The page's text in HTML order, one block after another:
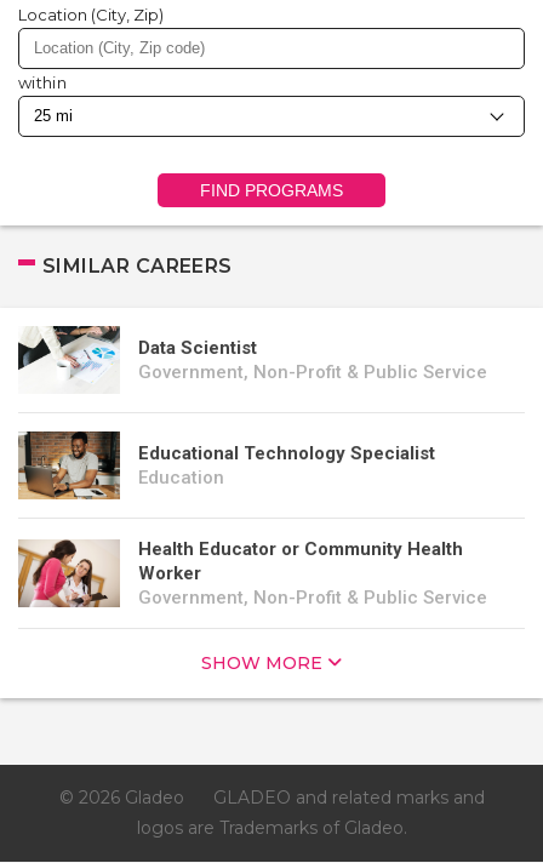
Location (City, Zip)
within
FIND PROGRAMS
SIMILAR CAREERS
Data Scientist
Government, Non-Profit & Public Service
Educational Technology Specialist
Education
Health Educator or Community Health
Worker
Government, Non-Profit & Public Service
SHOW MORE
© 2026 Gladeo
GLADEO and related marks and
logos are Trademarks of Gladeo.